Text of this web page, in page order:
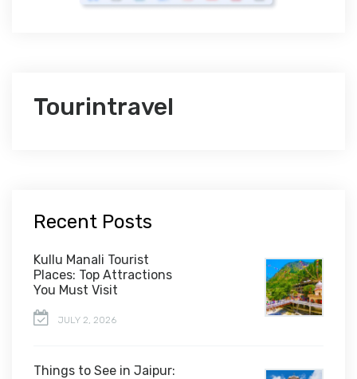
Tourintravel
Recent Posts
Kullu Manali Tourist
Places: Top Attractions
You Must Visit
JULY 2, 2026
Things to See in Jaipur: